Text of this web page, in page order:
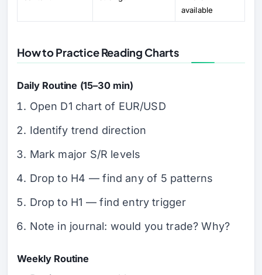
available
How to Practice Reading Charts
Daily Routine (15–30 min)
Open D1 chart of EUR/USD
Identify trend direction
Mark major S/R levels
Drop to H4 — find any of 5 patterns
Drop to H1 — find entry trigger
Note in journal: would you trade? Why?
Weekly Routine